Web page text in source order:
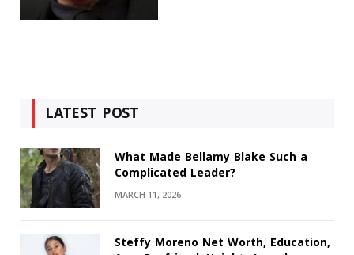
LATEST POST
What Made Bellamy Blake Such a
Complicated Leader?
MARCH 11, 2026
Steffy Moreno Net Worth, Education,